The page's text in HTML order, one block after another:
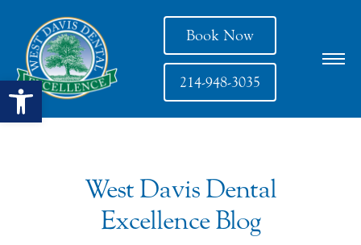
Open toolbar
Book Now
214-948-3035
West Davis Dental
Excellence Blog